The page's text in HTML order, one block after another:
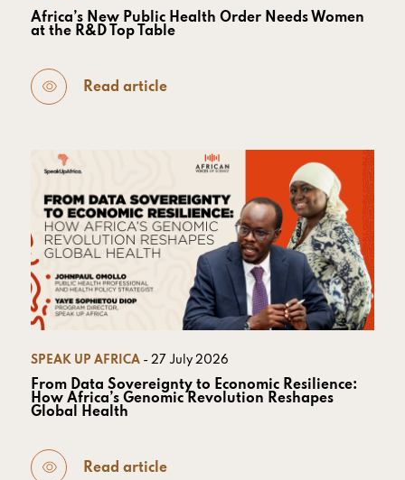
Africa’s New Public Health Order Needs Women
at the R&D Top Table
Read article
SPEAK UP AFRICA - 27 July 2026
From Data Sovereignty to Economic Resilience:
How Africa’s Genomic Revolution Reshapes
Global Health
Read article